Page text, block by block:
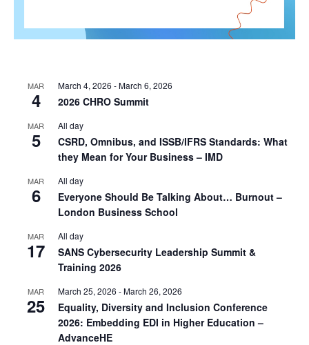
MAR
4
March 4, 2026 -March 6, 2026
2026 CHRO Summit
MAR
5
All day
CSRD, Omnibus, and ISSB/IFRS Standards: What
they Mean for Your Business – IMD
MAR
6
All day
Everyone Should Be Talking About… Burnout –
London Business School
MAR
17
All day
SANS Cybersecurity Leadership Summit &
Training 2026
MAR
25
March 25, 2026 -March 26, 2026
Equality, Diversity and Inclusion Conference
2026: Embedding EDI in Higher Education –
AdvanceHE